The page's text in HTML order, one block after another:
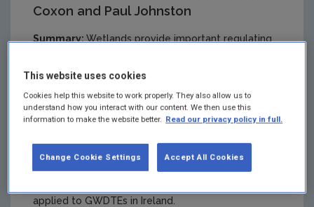
Coxon and Paul Johnston
Summary:Wetlands provide important regulating
They also provide rich habitats for biodiversity,
including many protected species. This research
project evaluated and developed methods for the
assessment and definition of appropriate
ecohydrological metrics to help policymakers
conserve and/or restore wetlands, particularly with
respect to meeting the objectives of the Water
applied to GWDTEs in Ireland.
This website uses cookies
Cookies help this website to work properly. They also allow us to
understand how you interact with our content. We then use this
information to make the website better. Read our privacy policy in full.
Accept All Cookies
Change Cookie Settings